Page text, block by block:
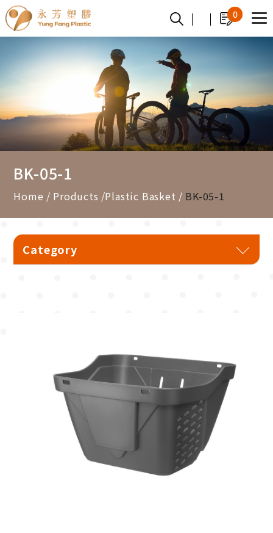
0
BK-05-1
Home Products Plastic Basket BK-05-1
Chain Wheel Cover
Protector
Reflector Bracket
Cable Guide
Cookies management panel